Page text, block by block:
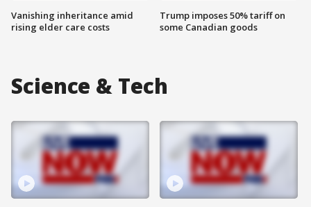
Vanishing inheritance amid
rising elder care costs
Trump imposes 50% tariff on
some Canadian goods
Science & Tech